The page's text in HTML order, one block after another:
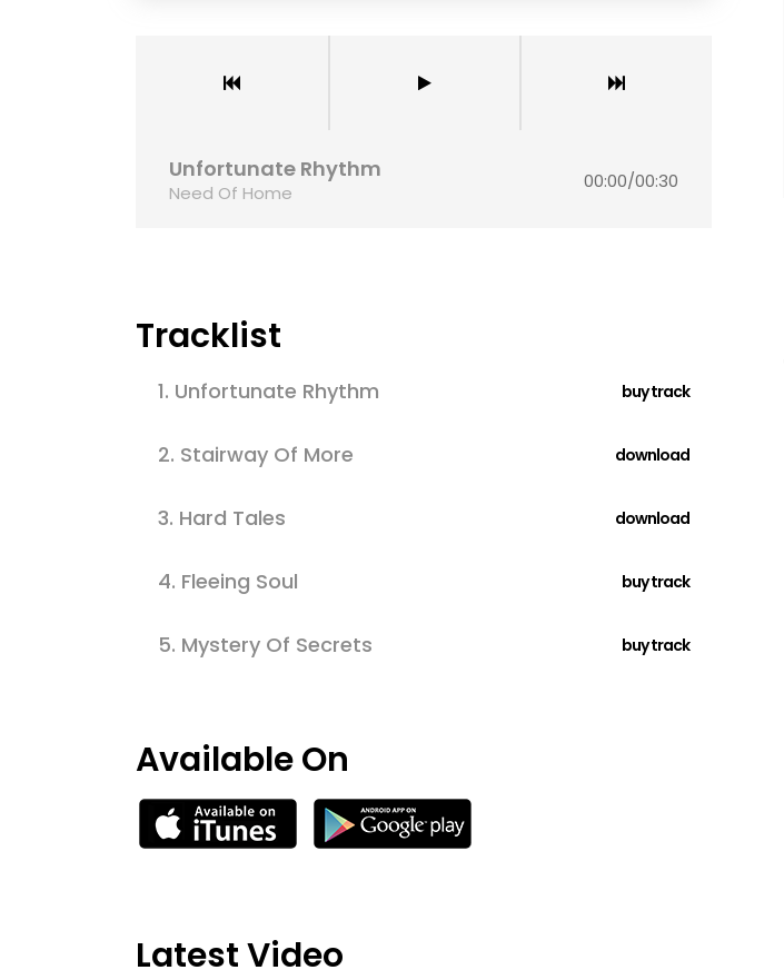
Unfortunate Rhythm
Need Of Home
00:00/00:30
Tracklist
1. Unfortunate Rhythm buy track
2. Stairway Of More download
3. Hard Tales download
4. Fleeing Soul buy track
5. Mystery Of Secrets buy track
Available On
vel orci at, congue pretium tortor. Ut
rutrum viverra. Sed viverra leo eget aliquam ultricies.
Lorem ipsum dolor sit amet, consectetur.
Latest Video